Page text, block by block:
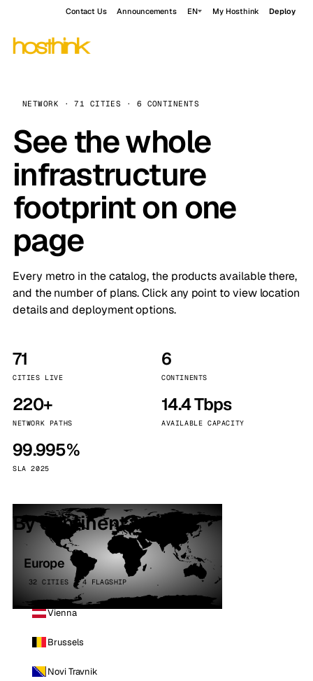
Contact Us Announcements EN My Hosthink Deploy
NETWORK · 71 CITIES · 6 CONTINENTS
See the whole
infrastructure
footprint on one
page
Every metro in the catalog, the products available there,
and the number of plans. Click any point to view location
details and deployment options.
71
CITIES LIVE
6
CONTINENTS
220+
NETWORK PATHS
14.4 Tbps
AVAILABLE CAPACITY
99.995%
SLA 2025
By continent
Europe
32 CITIES · 4 FLAGSHIP
Vienna
Brussels
Novi Travnik